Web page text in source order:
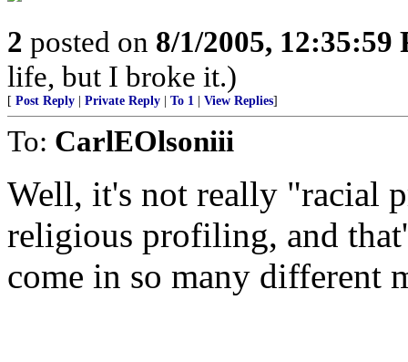
2 posted on 8/1/2005, 12:35:59
life, but I broke it.)
[ Post Reply Private Reply To 1 View Replies]
To: CarlEOlsoniii
Well, it's not really "racial
religious profiling, and
come in so many different